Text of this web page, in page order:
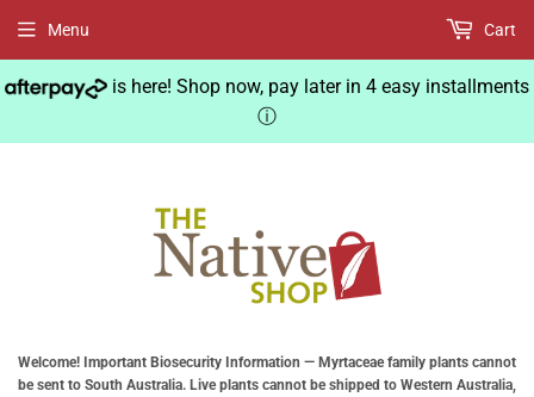
is here! Shop now, pay later in 4 easy installments
ⓘ
Welcome! Important Biosecurity Information — Myrtaceae family plants cannot
be sent to South Australia. Live plants cannot be shipped to Western Australia,
Menu Cart